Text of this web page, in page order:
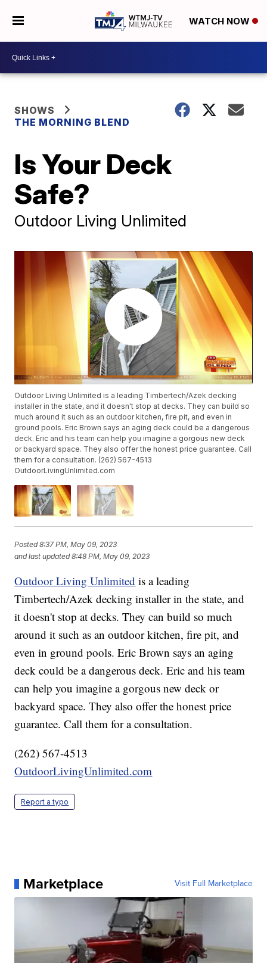
WATCH NOW
SHOWS
THE MORNING BLEND
Is Your Deck
Safe?
Outdoor Living Unlimited
Outdoor Living Unlimited is a leading Timbertech/Azek decking
installer in the state, and it doesn't stop at decks. They can build so
much around it such as an outdoor kitchen, fire pit, and even in
ground pools. Eric Brown says an aging deck could be a dangerous
deck. Eric and his team can help you imagine a gorgous new deck
or backyard space. They also offer the honest price guarantee. Call
them for a consultation. (262) 567-4513
OutdoorLivingUnlimited.com
Posted8:37 PM, May 09, 2023
and last updated 8:48 PM, May 09, 2023
Outdoor Living Unlimited is a leading
Timbertech/Azek decking installer in the state, and
it doesn't stop at decks. They can build so much
around it such as an outdoor kitchen, fire pit, and
even in ground pools. Eric Brown says an aging
deck could be a dangerous deck. Eric and his team
can help you imagine a gorgous new deck or
backyard space. They also offer the honest price
guarantee. Call them for a consultation.
(262) 567-4513
OutdoorLivingUnlimited.com
Report a typo
Marketplace Visit Full Marketplace